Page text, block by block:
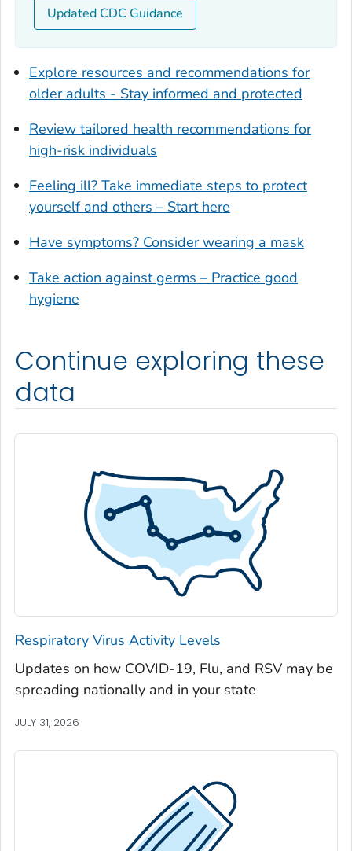
Evans County, Georgia
Floyd County, Georgia
Forsyth County, Georgia
Fulton County, Georgia
Glynn County, Georgia
Gordon County, Georgia
Grady County, Georgia
Greene County, Georgia
Habersham County, Georgia
Hall County, Georgia
Harris County, Georgia
Hart County, Georgia
Heard County, Georgia
Henry County, Georgia
Irwin County, Georgia
Jackson County, Georgia
Jasper County, Georgia
Jeff Davis County, Georgia
Jefferson County, Georgia
Jones County, Georgia
Lamar County, Georgia
Lanier County, Georgia
Laurens County, Georgia
Lee County, Georgia
Long County, Georgia
Lowndes County, Georgia
Updated CDC Guidance
Explore resources and recommendations for
older adults - Stay informed and protected
Review tailored health recommendations for
high-risk individuals
Feeling ill? Take immediate steps to protect
yourself and others – Start here
Have symptoms? Consider wearing a mask
Take action against germs – Practice good
hygiene
Continue exploring these
data
Respiratory Virus Activity Levels
Updates on how COVID-19, Flu, and RSV may be
spreading nationally and in your state
JULY 31, 2026